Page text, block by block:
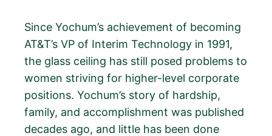
Since Yochum’s achievement of becoming
AT&T’s VP of Interim Technology in 1991,
the glass ceiling has still posed problems to
women striving for higher-level corporate
positions. Yochum’s story of hardship,
family, and accomplishment was published
decades ago, and little has been done